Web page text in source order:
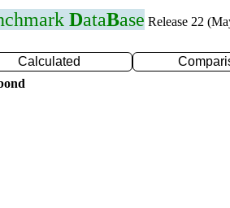
DataBase Release 22
Calculated